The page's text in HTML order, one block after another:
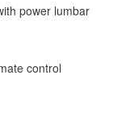
power lumbar
control